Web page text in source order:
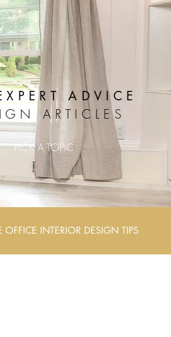
ADVICE
ARTICLES
PICK A TOPIC
OFFICE INTERIOR DESIGN TIPS